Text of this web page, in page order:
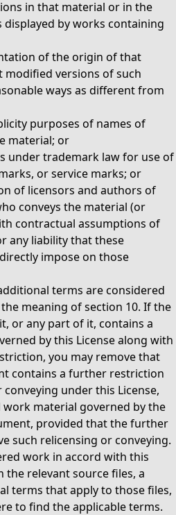
in that material or in the
by works containing
of the origin of that
versions of such
ways as different from
purposes of names of
material; or
under trademark law for use of
or service marks; or
of licensors and authors of
conveys the material (or
contractual assumptions of
any liability that these
impose on those
terms are considered
meaning of section 10. If the
or any part of it, contains a
by this License along with
you may remove that
contains a further restriction
under this License,
work material governed by the
provided that the further
such relicensing or conveying.
work in accord with this
the relevant source files, a
terms that apply to those files,
to find the applicable terms.